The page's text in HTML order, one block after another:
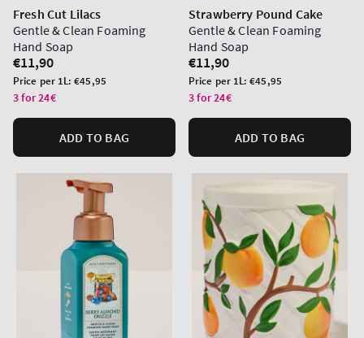
Fresh Cut Lilacs
Gentle & Clean Foaming
Hand Soap
Regular
price
€11,90
Unit
price
Price per 1L:€45,95
3 for 24€
ADD TO BAG
Strawberry Pound Cake
Gentle & Clean Foaming
Hand Soap
Regular
price
€11,90
Unit
price
Price per 1L:€45,95
3 for 24€
ADD TO BAG